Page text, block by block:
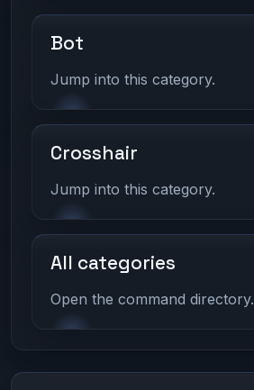
Bot
Jump into this category.
Crosshair
Jump into this category.
All categories
Open the command directory.